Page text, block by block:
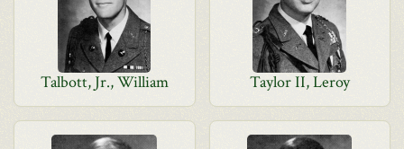
Talbott, Jr., William Taylor II, Leroy